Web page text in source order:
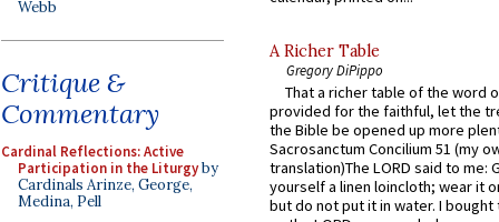
Webb
Critique &
Commentary
Cardinal Reflections: Active
Participation in the Liturgyby
Cardinals Arinze, George,
Medina, Pell
A Richer Table
Gregory DiPippo
That a richer table of the word
provided for the faithful, let the
the Bible be opened up more
Sacrosanctum Concilium 51 (my
translation)The LORD said to me:
yourself a linen loincloth; wear it
but do not put it in water. I